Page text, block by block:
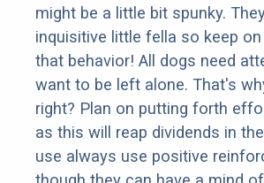
might be a little bit spunky.
inquisitive little fella so keep
that behavior! All dogs need
want to be left alone. That's
right? Plan on putting forth
as this will reap dividends in
use always use positive